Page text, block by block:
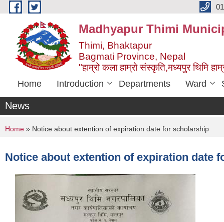
Skip to main content
Madhyapur Thimi
Thimi, Bhaktapur
Bagmati Province, Nepal
"हाम्रो कला हाम्रो संस्कृति,मध्यपुर थिमि
Home Introduction Departments Ward
News
You are here
Home » Notice about extention of expiration date for scholarship
Notice about extention of expiration date